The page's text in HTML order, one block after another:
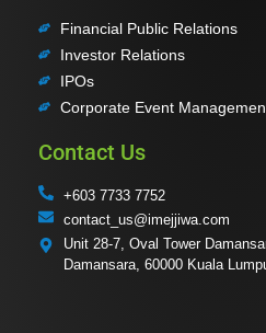
Financial Public Relations
Investor Relations
IPOs
Corporate Event
Contact Us
+603 7733 7752
contact_us@imejjiwa.com
Unit 28-7, Oval Tower
Damansara, 60000 Kuala